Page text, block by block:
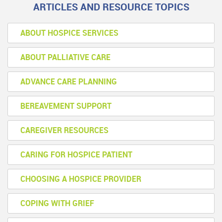
ARTICLES AND RESOURCE TOPICS
ABOUT HOSPICE SERVICES
ABOUT PALLIATIVE CARE
ADVANCE CARE PLANNING
BEREAVEMENT SUPPORT
CAREGIVER RESOURCES
CARING FOR HOSPICE PATIENT
CHOOSING A HOSPICE PROVIDER
COPING WITH GRIEF